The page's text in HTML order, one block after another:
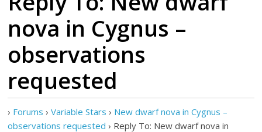
nova in Cygnus –
observations
requested
› Forums › Variable Stars › New dwarf nova in Cygnus –
observations requested › Reply To: New dwarf nova in